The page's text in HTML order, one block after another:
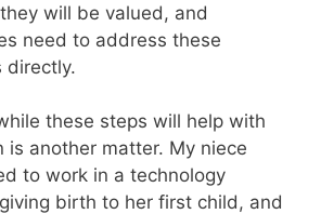
will be valued, and
need to address these
directly.
these steps will help with
is another matter. My niece
to work in a technology
birth to her first child, and